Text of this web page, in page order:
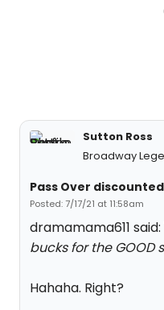
Sutton Ross
Broadway
Pass Over
Posted: 7/17/21 at 11:58am
dramamama611 said:
bucks for the GOOD
Hahaha. Right?